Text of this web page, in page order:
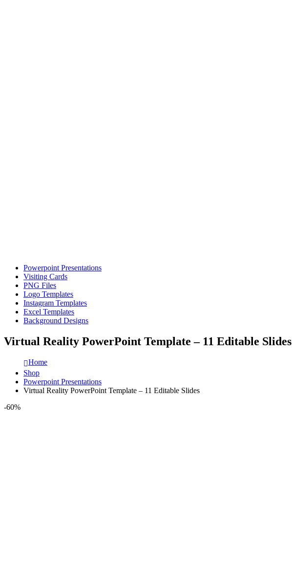
Powerpoint Presentations
Visiting Cards
PNG Files
Logo Templates
Instagram Templates
Excel Templates
Background Designs
Virtual Reality PowerPoint Template – 11 Editable Slides
Home
Shop
Powerpoint Presentations
Virtual Reality PowerPoint Template – 11 Editable Slides
-60%